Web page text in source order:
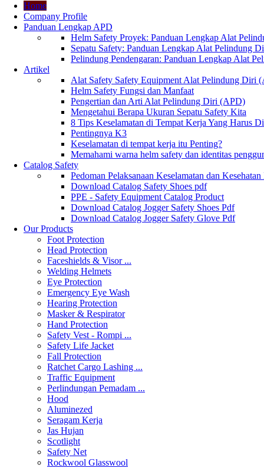
Home
Company Profile
Panduan Lengkap APD
Helm Safety Proyek: Panduan Lengkap Alat
Sepatu Safety: Panduan Lengkap Alat Pelindung
Pelindung Pendengaran: Panduan Lengkap Alat
Artikel
Alat Safety Safety Equipment Alat Pelindung Diri
Helm Safety Fungsi dan Manfaat
Pengertian dan Arti Alat Pelindung Diri (APD)
Mengetahui Berapa Ukuran Sepatu Safety Kita
8 Tips Keselamatan di Tempat Kerja Yang Harus
Pentingnya K3
Keselamatan di tempat kerja itu Penting?
Memahami warna helm safety dan identitas
Catalog Safety
Pedoman Pelaksanaan Keselamatan dan
Download Catalog Safety Shoes pdf
PPE - Safety Equipment Catalog Product
Download Catalog Jogger Safety Shoes Pdf
Download Catalog Jogger Safety Glove Pdf
Our Products
Foot Protection
Head Protection
Faceshields & Visor ...
Welding Helmets
Eye Protection
Emergency Eye Wash
Hearing Protection
Masker & Respirator
Hand Protection
Safety Vest - Rompi ...
Safety Life Jacket
Fall Protection
Ratchet Cargo Lashing ...
Traffic Equipment
Perlindungan Pemadam ...
Hood
Aluminezed
Seragam Kerja
Jas Hujan
Scotlight
Safety Net
Rockwool Glasswool